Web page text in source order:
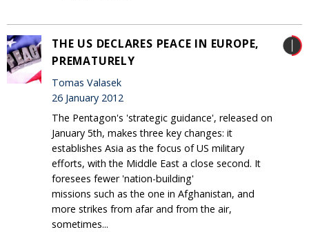
THE US DECLARES PEACE IN EUROPE,
PREMATURELY
Tomas Valasek
26 January 2012
The Pentagon's 'strategic guidance', released on
January 5th, makes three key changes: it
establishes Asia as the focus of US military
efforts, with the Middle East a close second. It
foresees fewer 'nation-building'
missions such as the one in Afghanistan, and
more strikes from afar and from the air,
sometimes...